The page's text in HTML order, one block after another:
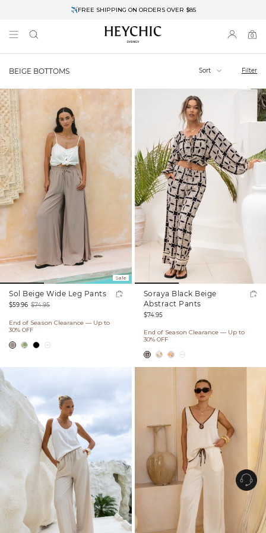
✈FREE SHIPPING ON ORDERS OVER $85
0
BEIGE BOTTOMS Sort Filter
Sale
Sol Beige Wide Leg Pants
price
$59.96
price
$74.95
End of Season Clearance — Up to
30% OFF
Soraya Black Beige
Abstract Pants
Regular
$74.95
End of Season Clearance — Up to
30% OFF